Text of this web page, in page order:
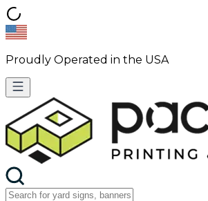
Proudly Operated in the USA